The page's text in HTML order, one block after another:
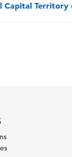
Capital Territory